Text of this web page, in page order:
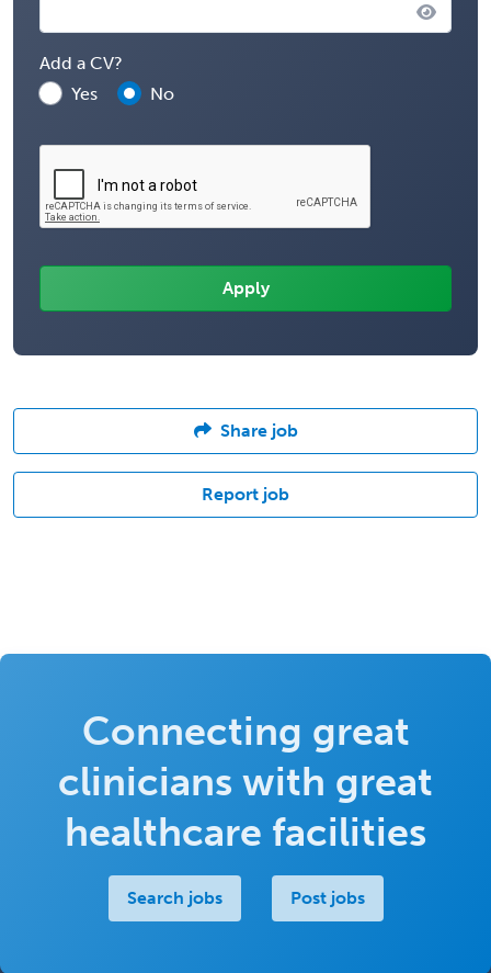
Add a CV?
Yes
No
Share job
Report job
Connecting great
clinicians with great
healthcare facilities
Search jobs Post jobs